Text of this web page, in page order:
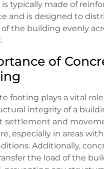
typically made of
and is designed to
the building evenly
of
footing plays a vital
integrity of a
settlement and
especially in areas
Additionally,
the load of the